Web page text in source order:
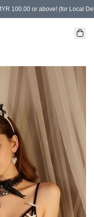
100.00 or above! (for Local